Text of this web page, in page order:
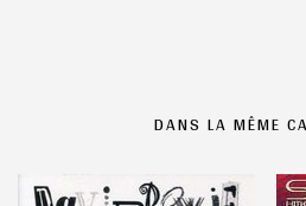
DANS LA MÊME